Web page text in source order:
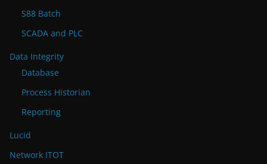
S88 Batch
SCADA and PLC
Data Integrity
Database
Process Historian
Reporting
Lucid
Network ITOT